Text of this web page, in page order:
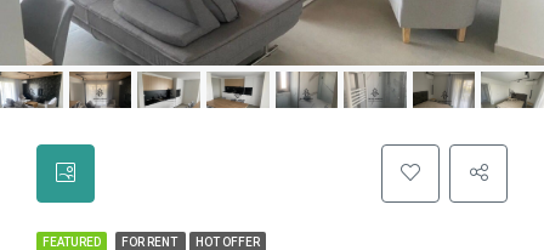
FEATURED FOR RENT HOT OFFER